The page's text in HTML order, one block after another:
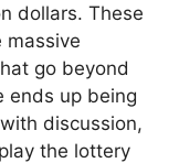
dollars. These
massive
go beyond
ends up being
discussion,
the lottery